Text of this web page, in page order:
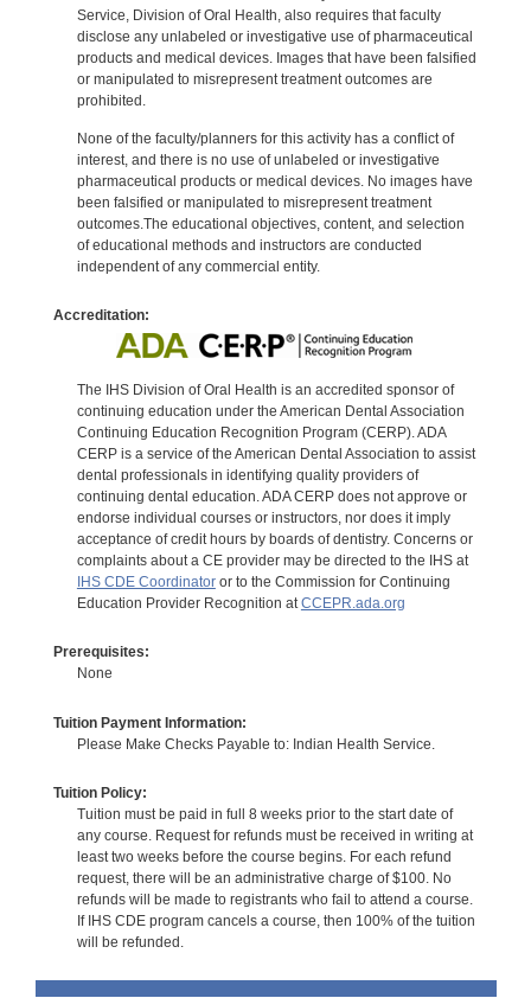
Service, Division of Oral Health, also requires that faculty
disclose any unlabeled or investigative use of pharmaceutical
products and medical devices. Images that have been falsified
or manipulated to misrepresent treatment outcomes are
prohibited.
None of the faculty/planners for this activity has a conflict of
interest, and there is no use of unlabeled or investigative
pharmaceutical products or medical devices. No images have
been falsified or manipulated to misrepresent treatment
outcomes.The educational objectives, content, and selection
of educational methods and instructors are conducted
independent of any commercial entity.
Accreditation:
The IHS Division of Oral Health is an accredited sponsor of
continuing education under the American Dental Association
Continuing Education Recognition Program (CERP). ADA
CERP is a service of the American Dental Association to assist
dental professionals in identifying quality providers of
continuing dental education. ADA CERP does not approve or
endorse individual courses or instructors, nor does it imply
acceptance of credit hours by boards of dentistry. Concerns or
complaints about a CE provider may be directed to the IHS at
IHS CDE Coordinatoror to the Commission for Continuing
Education Provider Recognition atCCEPR.ada.org
Prerequisites:
None
Tuition Payment Information:
Please Make Checks Payable to: Indian Health Service.
Tuition Policy:
Tuition must be paid in full 8 weeks prior to the start date of
any course. Request for refunds must be received in writing at
least two weeks before the course begins. For each refund
request, there will be an administrative charge of $100. No
refunds will be made to registrants who fail to attend a course.
If IHS CDE program cancels a course, then 100% of the tuition
will be refunded.